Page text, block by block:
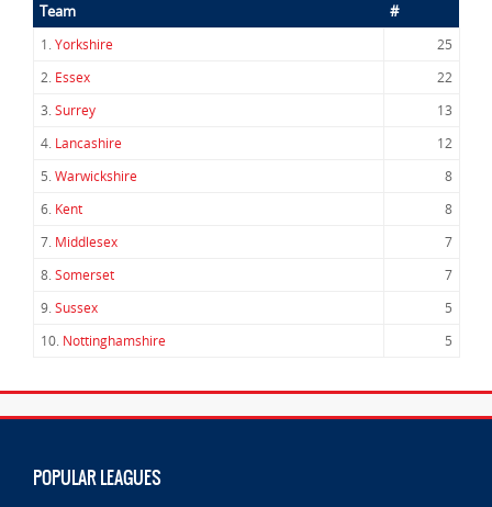
Team #
1.Yorkshire
25
2. Essex
22
3.Surrey
13
4. Lancashire
12
5.Warwickshire
8
6. Kent
8
7. Middlesex
7
8.Somerset
7
9.Sussex
5
10. Nottinghamshire 5
POPULAR LEAGUES